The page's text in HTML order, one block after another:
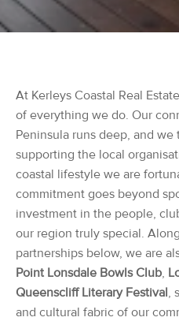
At Kerleys Coastal Real
of everything we do. Our
Peninsula runs deep, and
supporting the local
coastal lifestyle we are
commitment goes beyond
investment in the people,
our region truly special.
partnerships below, we are
Point Lonsdale Bowls Club,
Queenscliff Literary Festival,
and cultural fabric of our